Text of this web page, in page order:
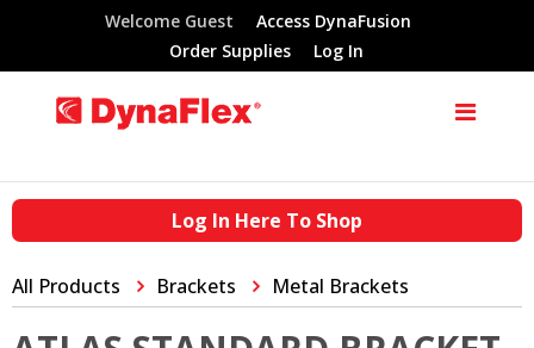
Welcome Guest
Access DynaFusion
Order Supplies
Log In
Log In Here To Shop
All Products Brackets Metal Brackets